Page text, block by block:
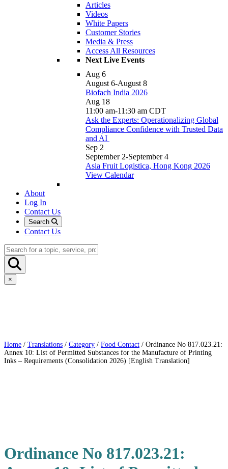
Articles
Videos
White Papers
Customer Stories
Media & Press
Access All Resources
Next Live Events
Aug 6
August 6-August 8
Biofach India 2026
Aug 18
11:00 am-11:30 am CDT
Ask the Experts: Operationalizing Global
Compliance Confidence with Trusted Data
and AI
Sep 2
September 2-September 4
Asia Fruit Logistica, Hong Kong 2026
View Calendar
About
Log In
Contact Us
Search
Contact Us
×
Home / Translations / Category / Food Contact / Ordinance No 817.023.21:
Annex 10: List of Permitted Substances for the Manufacture of Printing
Inks – Requirements (Consolidation 2026) [English Translation]
Ordinance No 817.023.21: